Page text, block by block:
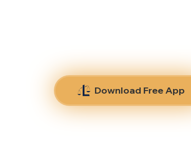
Download Free App